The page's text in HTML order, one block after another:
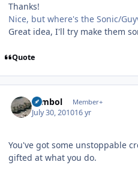
Thanks!
Nice, but where's the Sonic/
Great idea, I'll try make them
Quote
symbol Member+
July 30, 201016 yr
You've got some unstoppable
gifted at what you do.